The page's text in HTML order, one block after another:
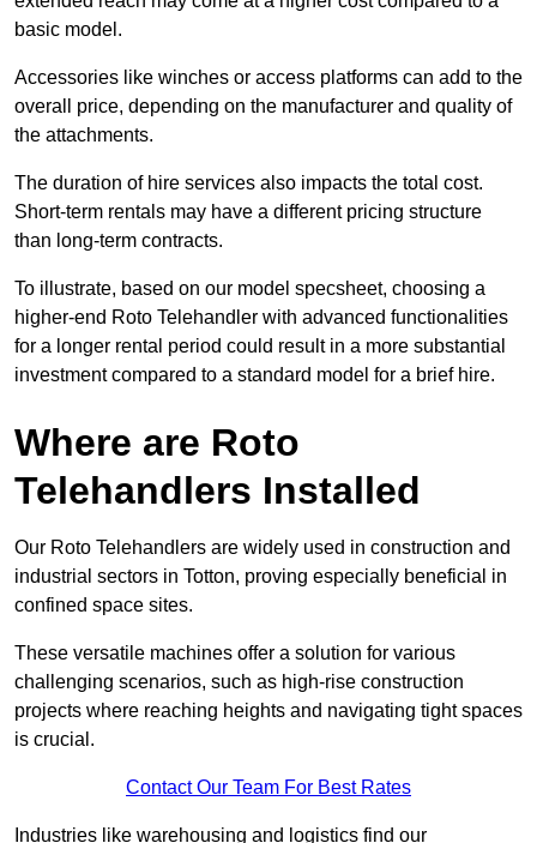
basic model.
Accessories like winches or access platforms can add to the
overall price, depending on the manufacturer and quality of
the attachments.
The duration of hire services also impacts the total cost.
Short-term rentals may have a different pricing structure
than long-term contracts.
To illustrate, based on our model specsheet, choosing a
higher-end Roto Telehandler with advanced functionalities
for a longer rental period could result in a more substantial
investment compared to a standard model for a brief hire.
Where are Roto
Telehandlers Installed
Our Roto Telehandlers are widely used in construction and
industrial sectors in Totton, proving especially beneficial in
confined space sites.
These versatile machines offer a solution for various
challenging scenarios, such as high-rise construction
projects where reaching heights and navigating tight spaces
is crucial.
Contact Our Team For Best Rates
Industries like warehousing and logistics find our